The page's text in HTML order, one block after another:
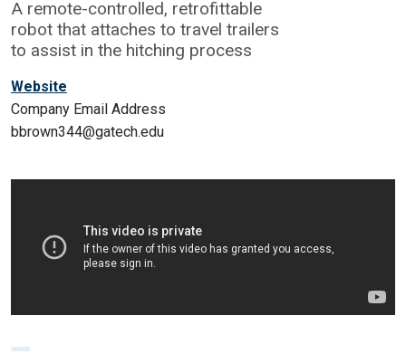
A remote-controlled, retrofittable
robot that attaches to travel trailers
to assist in the hitching process
Website
Company Email Address
bbrown344@gatech.edu